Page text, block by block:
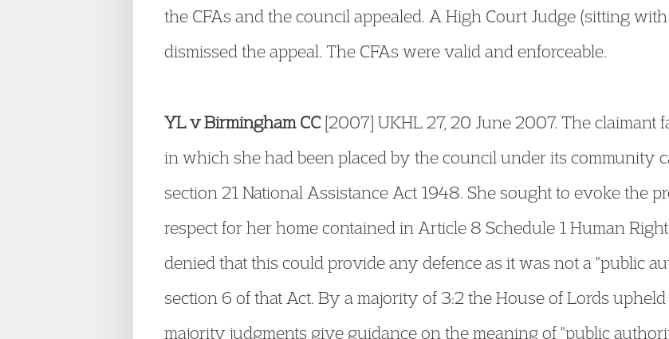
the CFAs and the council appealed. A High Court Judge (sitting
dismissed the appeal. The CFAs were valid and enforceable.
YL v Birmingham CC [2007] UKHL 27, 20 June 2007. The claimant
in which she had been placed by the council under its community
section 21 National Assistance Act 1948. She sought to evoke the
respect for her home contained in Article 8 Schedule 1 Human
denied that this could provide any defence as it was not a "public
section 6 of that Act. By a majority of 3:2 the House of Lords upheld
majority judgments give guidance on the meaning of "public